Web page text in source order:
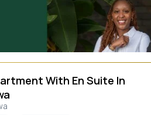
With En Suite In